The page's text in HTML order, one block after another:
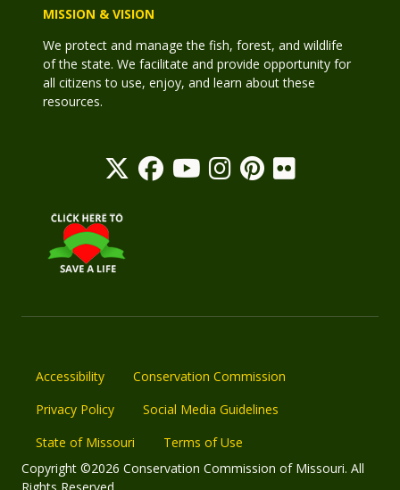
MISSION & VISION
We protect and manage the fish, forest, and wildlife
of the state. We facilitate and provide opportunity for
all citizens to use, enjoy, and learn about these
resources.
Accessibility
Conservation Commission
Privacy Policy
Social Media Guidelines
State of Missouri
Terms of Use
Copyright ©2026 Conservation Commission of Missouri. All
Rights Reserved.